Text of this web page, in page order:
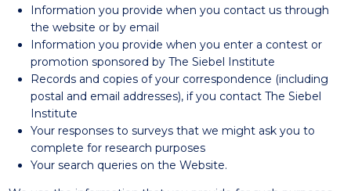
Information you provide when you contact us through
the website or by email
Information you provide when you enter a contest or
promotion sponsored by The Siebel Institute
Records and copies of your correspondence (including
postal and email addresses), if you contact The Siebel
Institute
Your responses to surveys that we might ask you to
complete for research purposes
Your search queries on the Website.